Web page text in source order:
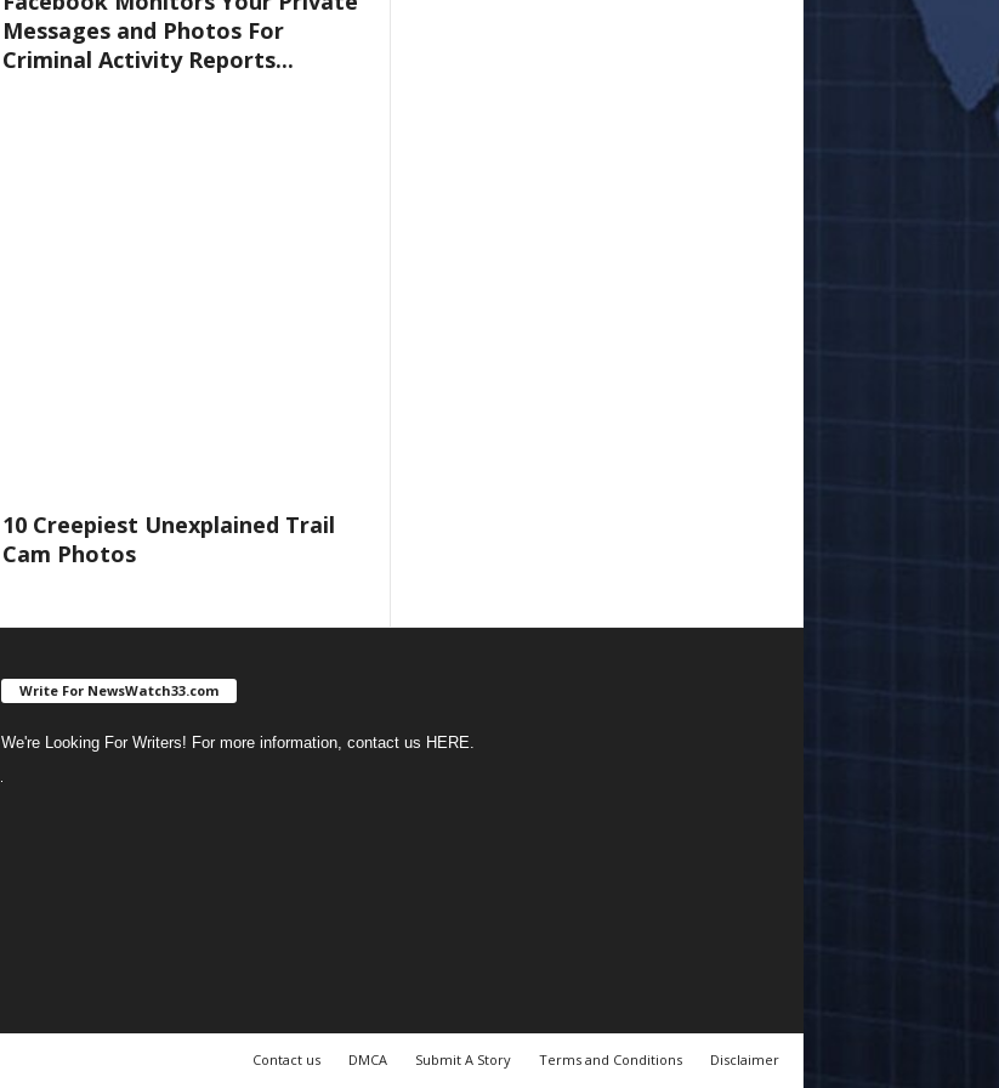
Messages and Photos For
Criminal Activity Reports...
10 Creepiest Unexplained Trail
Cam Photos
Write For NewsWatch33.com
We're Looking For Writers! For more information, contact us HERE
Contact us DMCA Submit A Story Terms and Conditions Disclaimer